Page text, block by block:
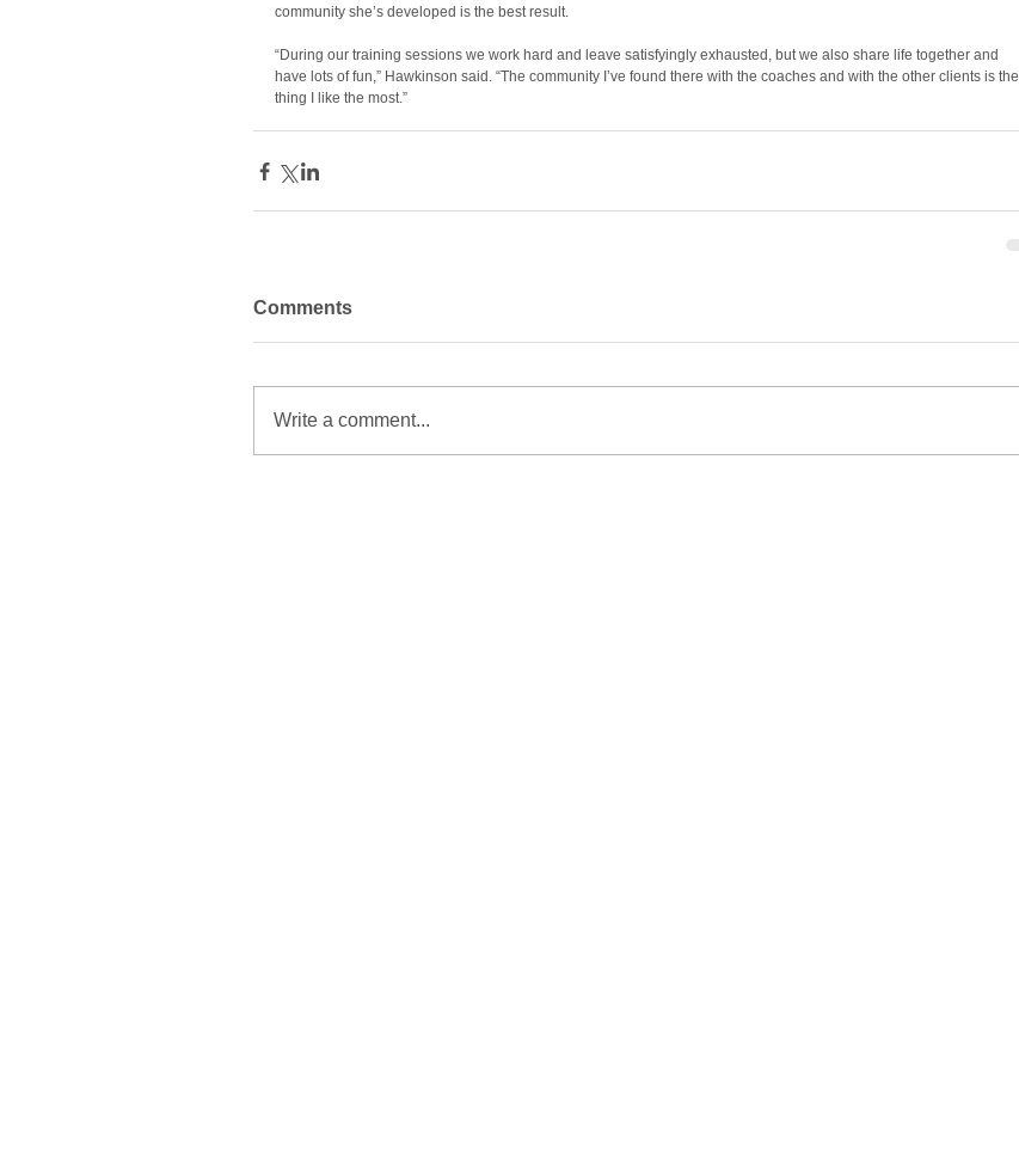
community she’s developed is the best result.
“During our training sessions we work hard and leave satisfyingly exhausted, but we also share life together and
have lots of fun,” Hawkinson said. “The community I’ve found there with the coaches and with the other clients is the
thing I like the most.”
Comments
Write a comment...